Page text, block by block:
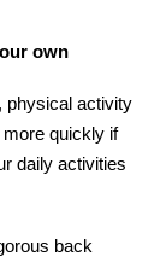
own
physical activity
quickly if
daily activities
back